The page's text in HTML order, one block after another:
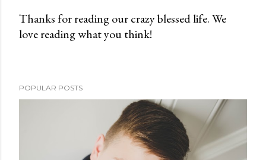
P
a
Thanks for reading our crazy blessed life. We
love reading what you think!
POPULAR POSTS